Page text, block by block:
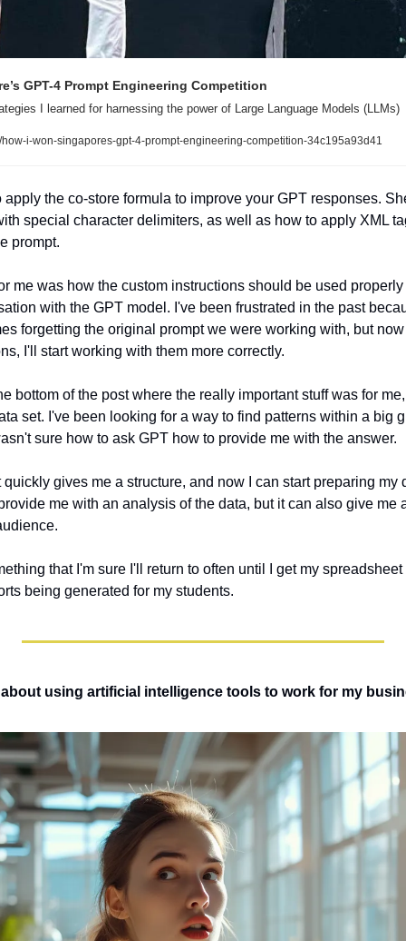
GPT-4 Prompt Engineering Competition
I learned for harnessing the power of Large Language Models (LLMs)
i-won-singapores-gpt-4-prompt-engineering-competition-34c195a93d41
the co-store formula to improve your GPT responses.
special character delimiters, as well as how to apply XML
prompt.
me was how the custom instructions should be used
with the GPT model. I've been frustrated in the past
forgetting the original prompt we were working with, but
I'll start working with them more correctly.
bottom of the post where the really important stuff was for
set. I've been looking for a way to find patterns within a big
sure how to ask GPT how to provide me with the answer.
gives me a structure, and now I can start preparing my
me with an analysis of the data, but it can also give me
that I'm sure I'll return to often until I get my
being generated for my students.
using artificial intelligence tools to work for my